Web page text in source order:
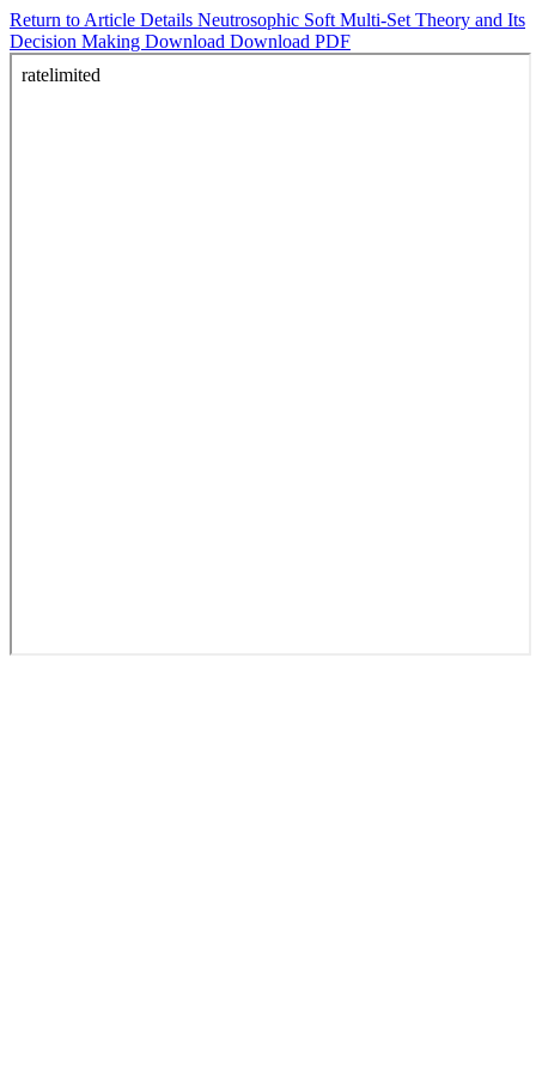
Return to Article Details Neutrosophic Soft Multi-Set Theory and Its
Decision Making Download Download PDF